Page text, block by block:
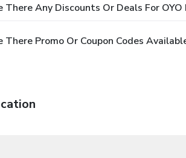
There Any Discounts Or Deals For
There Promo Or Coupon Codes